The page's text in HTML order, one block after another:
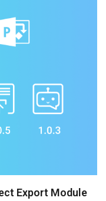
Export Module